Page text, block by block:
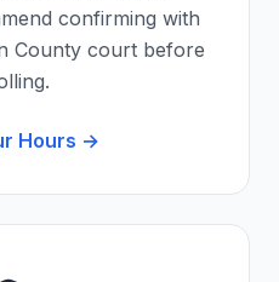
confirming with
Countycourt before
Hours →